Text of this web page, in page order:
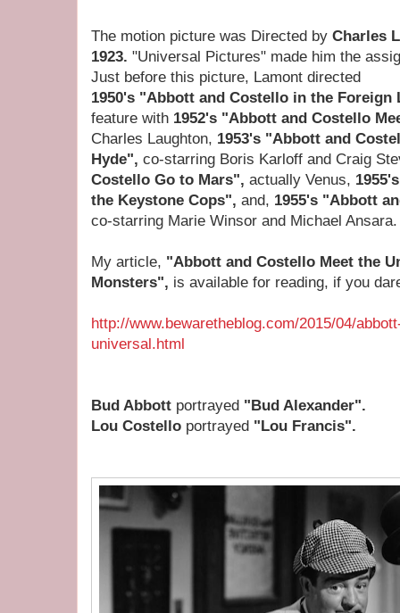
The motion picture was Directed by Charles
1923. "Universal Pictures" made him the
Just before this picture, Lamont directed
1950's "Abbott and Costello in the
feature with 1952's "Abbott and Costello
Charles Laughton, 1953's "Abbott and
Hyde", co-starring Boris Karloff and Craig
Costello Go to Mars", actually Venus,
the Keystone Cops", and, 1955's "Abbott
co-starring Marie Winsor and Michael Ansara.
My article, "Abbott and Costello Meet the
Monsters", is available for reading, if you
http://www.bewaretheblog.com/2015/04/
universal.html
Bud Abbott portrayed "Bud Alexander".
Lou Costello portrayed "Lou Francis".